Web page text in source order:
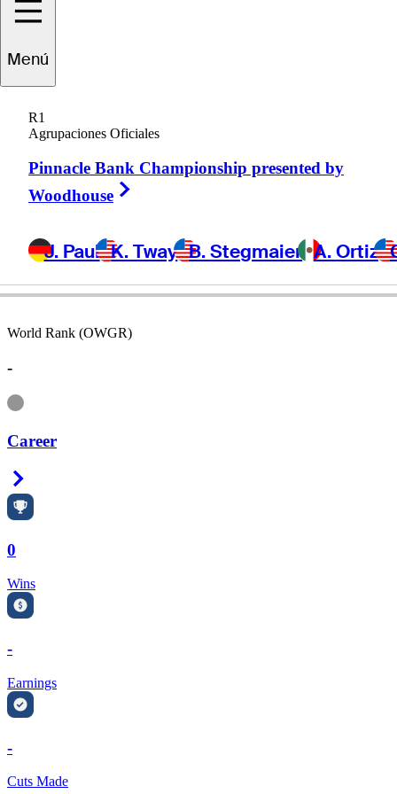
Menú
R1
Agrupaciones Oficiales
Pinnacle Bank Championship presented by
Woodhouse
J. Paul K. Tway B. Stegmaier A. Ortiz
CHILE
World Rank (OWGR)
-
Information
Career
0
Wins
-
Earnings
-
Cuts Made